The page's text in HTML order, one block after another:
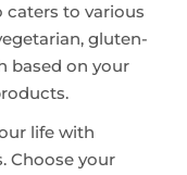
caters to various
gluten-
based on your
life with
Choose your